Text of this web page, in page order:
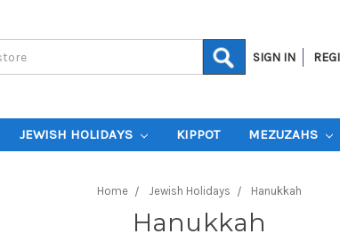
SIGN IN
JEWISH HOLIDAYS KIPPOT MEZUZAHS
Home Jewish Holidays Hanukkah
Hanukkah